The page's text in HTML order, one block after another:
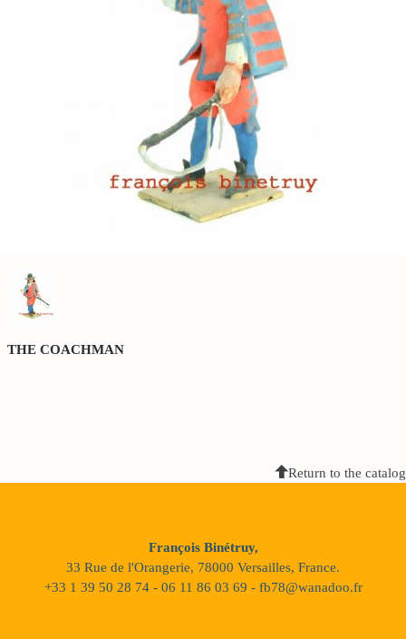
THE COACHMAN
Return to the catalog
François Binétruy,
33 Rue de l'Orangerie, 78000 Versailles, France.
+33 1 39 50 28 74 - 06 11 86 03 69 - fb78@wanadoo.fr